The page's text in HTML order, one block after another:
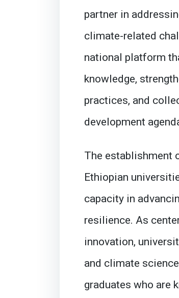
partner in
climate-related
national platform
knowledge,
practices, and
development
The establishment
Ethiopian
capacity in
resilience. As
innovation,
and climate
graduates who are